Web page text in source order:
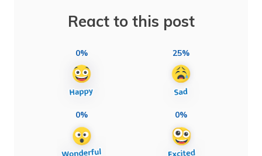
React to this post
0% 25%
0% 0%